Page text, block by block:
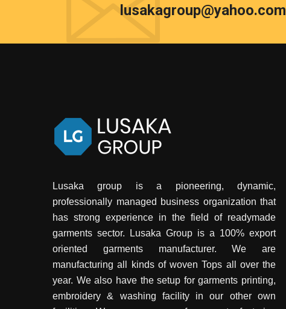
lusakagroup@yahoo.com
Lusaka group is a pioneering, dynamic,
professionally managed business organization that
has strong experience in the field of readymade
garments sector. Lusaka Group is a 100% export
oriented garments manufacturer. We are
manufacturing all kinds of woven Tops all over the
year. We also have the setup for garments printing,
embroidery & washing facility in our other own